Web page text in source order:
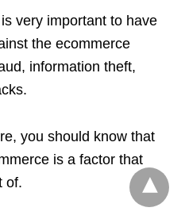
very important to have
the ecommerce
information theft,
you should know that
is a factor that
of.